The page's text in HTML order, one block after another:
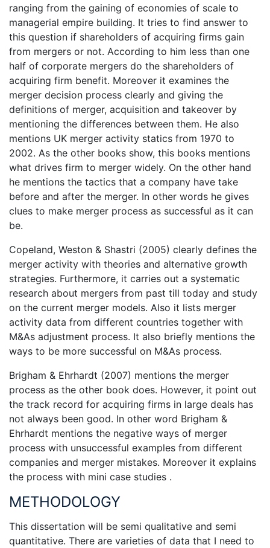
ranging from the gaining of economies of scale to
managerial empire building. It tries to find answer to
this question if shareholders of acquiring firms gain
from mergers or not. According to him less than one
half of corporate mergers do the shareholders of
acquiring firm benefit. Moreover it examines the
merger decision process clearly and giving the
definitions of merger, acquisition and takeover by
mentioning the differences between them. He also
mentions UK merger activity statics from 1970 to
2002. As the other books show, this books mentions
what drives firm to merger widely. On the other hand
he mentions the tactics that a company have take
before and after the merger. In other words he gives
clues to make merger process as successful as it can
be.
Copeland, Weston & Shastri (2005) clearly defines the
merger activity with theories and alternative growth
strategies. Furthermore, it carries out a systematic
research about mergers from past till today and study
on the current merger models. Also it lists merger
activity data from different countries together with
M&As adjustment process. It also briefly mentions the
ways to be more successful on M&As process.
Brigham & Ehrhardt (2007) mentions the merger
process as the other book does. However, it point out
the track record for acquiring firms in large deals has
not always been good. In other word Brigham &
Ehrhardt mentions the negative ways of merger
process with unsuccessful examples from different
companies and merger mistakes. Moreover it explains
the process with mini case studies .
METHODOLOGY
This dissertation will be semi qualitative and semi
quantitative. There are varieties of data that I need to